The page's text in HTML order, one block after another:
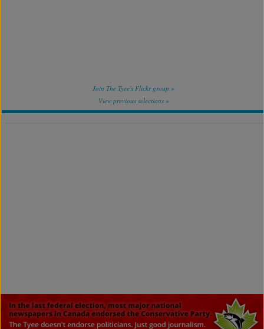
Join The Tyee's Flickr group »
View previous selections »